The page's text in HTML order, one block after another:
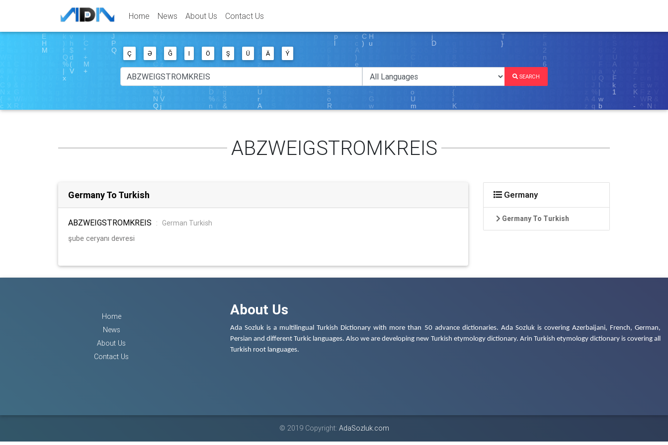
Home News About Us Contact Us
Ç Ə Ğ I Ö Ş Ü Ä Ý
SEARCH
ABZWEIGSTROMKREIS
Germany To Turkish
ABZWEIGSTROMKREIS :
German Turkish
şube ceryanı devresi
Germany
Germany To Turkish
Home
News
About Us
Contact Us
About Us
Ada Sozluk is a multilingual Turkish Dictionary with more than 50 advance dictionaries. Ada Sozluk is covering Azerbaijani, French, German,
Persian and different Turkic languages. Also we are developing new Turkish etymology dictionary. Arin Turkish etymology dictionary is covering all
Turkish root languages.
© 2019 Copyright: AdaSozluk.com